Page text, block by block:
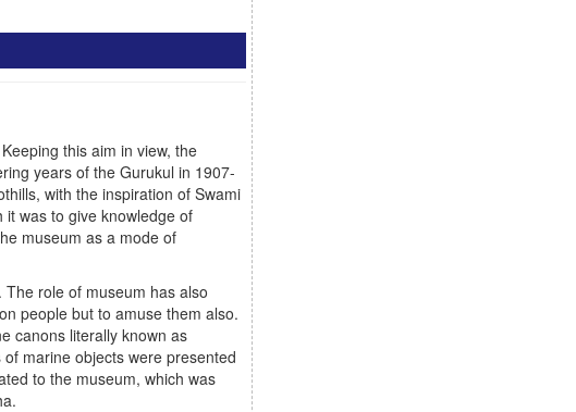
this aim in view, the
years of the Gurukul in 1907-
with the inspiration of Swami
was to give knowledge of
museum as a mode of
role of museum has also
people but to amuse them also.
canons literally known as
marine objects were presented
to the museum, which was